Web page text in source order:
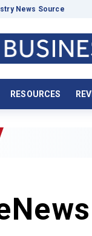
News Source
RESOURCES